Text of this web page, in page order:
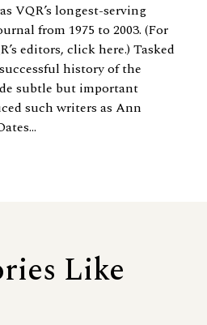
VQR’s longest-serving
from 1975 to 2003. (For
editors, click here.) Tasked
history of the
subtle but important
such writers as Ann
Like